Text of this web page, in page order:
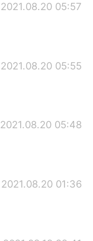
2021.08.20 05:57
2021.08.20 05:55
2021.08.20 05:48
2021.08.20 01:36